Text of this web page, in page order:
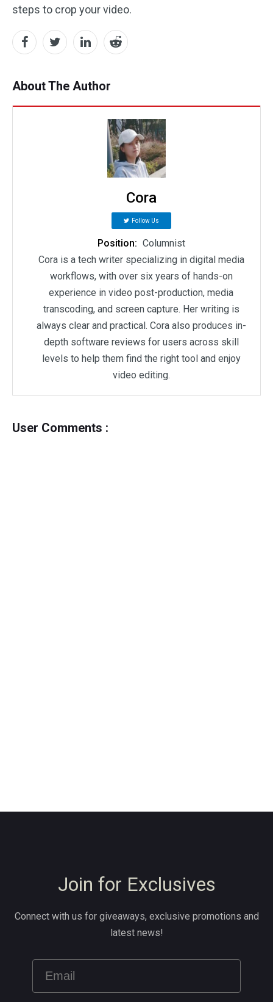
steps to crop your video.
About The Author
Cora
Follow Us
Position: Columnist
Cora is a tech writer specializing in digital media
workflows, with over six years of hands-on
experience in video post-production, media
transcoding, and screen capture. Her writing is
always clear and practical. Cora also produces in-
depth software reviews for users across skill
levels to help them find the right tool and enjoy
video editing.
User Comments :
Join for Exclusives
Connect with us for giveaways, exclusive promotions and
latest news!